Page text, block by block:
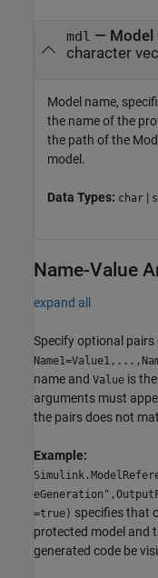
mdl — Model
character
Model name,
the name of the
the path of the
model.
Data Types: char |
Name-Value
expand all
Specify optional
name and Value is
arguments must
the pairs does not
Example:
=true) specifies that
protected model and
generated code be